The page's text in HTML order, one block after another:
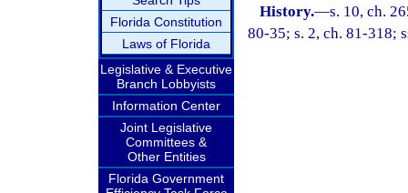
Florida Constitution
Laws of Florida
Legislative & Executive
Branch Lobbyists
Information Center
Joint Legislative
Committees &
Other Entities
Florida Government
History.—s. 10, ch.
80-35; s. 2, ch. 81-318;